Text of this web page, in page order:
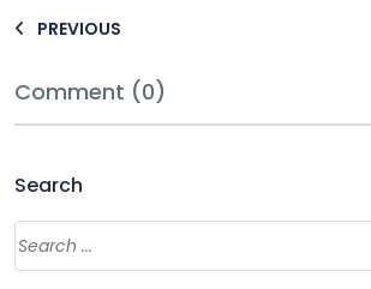
PREVIOUS
Comment (0)
Search